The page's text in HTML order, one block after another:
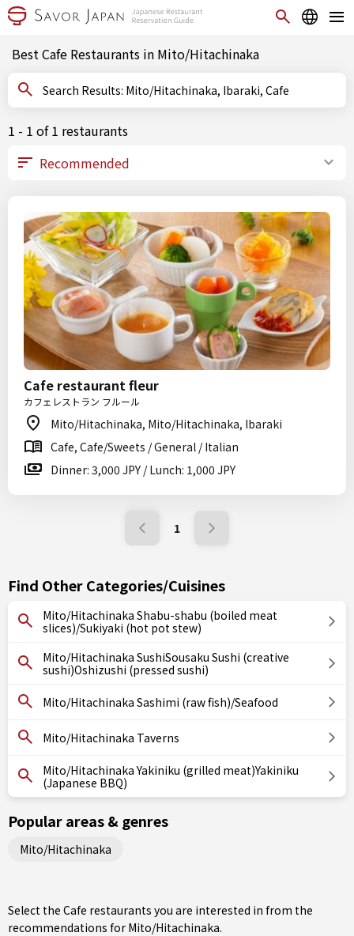
Best Cafe Restaurants in Mito/Hitachinaka
Search Results: Mito/Hitachinaka, Ibaraki, Cafe
1 - 1 of 1 restaurants
Cafe restaurant fleur
カフェレストラン フルール
Mito/Hitachinaka, Mito/Hitachinaka, Ibaraki
Cafe, Cafe/Sweets / General / Italian
Dinner: 3,000 JPY / Lunch: 1,000 JPY
1
Find Other Categories/Cuisines
Mito/Hitachinaka Shabu-shabu (boiled meat
slices)/Sukiyaki (hot pot stew)
Mito/Hitachinaka SushiSousaku Sushi (creative
sushi)Oshizushi (pressed sushi)
Mito/Hitachinaka Sashimi (raw fish)/Seafood
Mito/Hitachinaka Taverns
Mito/Hitachinaka Yakiniku (grilled meat)Yakiniku
(Japanese BBQ)
Popular areas & genres
Mito/Hitachinaka
Select the Cafe restaurants you are interested in from the
recommendations for Mito/Hitachinaka.